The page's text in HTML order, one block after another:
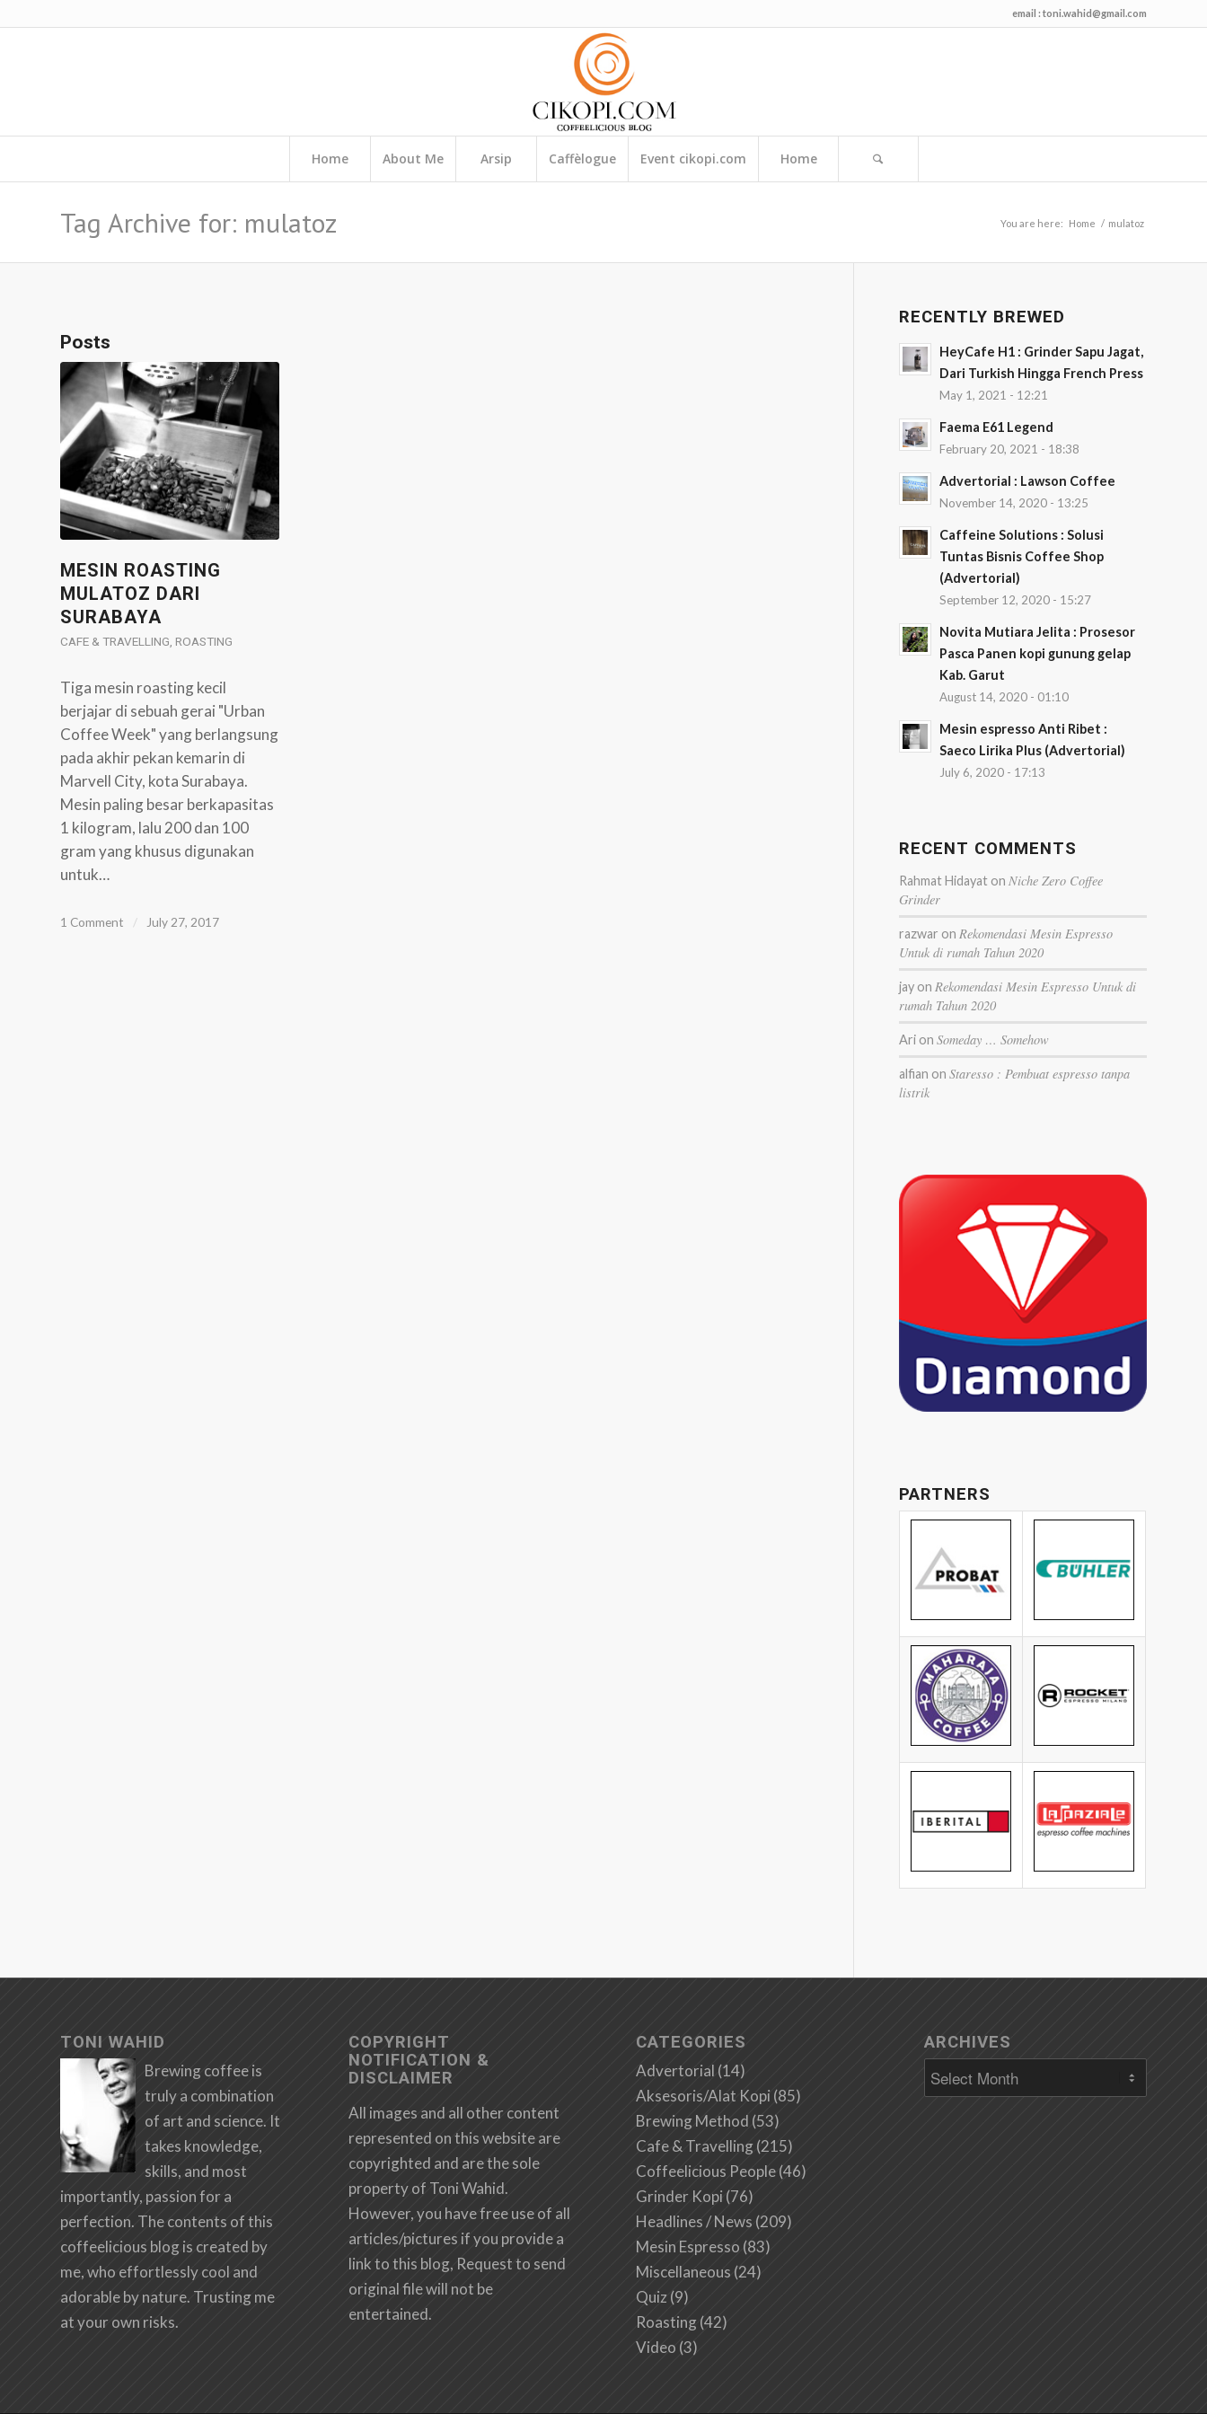
email : toni.wahid@gmail.com
Home About Me Arsip Caffèlogue Event cikopi.com Home
Tag Archive for: mulatoz You are here: Home / mulatoz
Posts
MESIN ROASTING
MULATOZ DARI
SURABAYA
CAFE & TRAVELLING ROASTING
Tiga mesin roasting kecil
berjajar di sebuah gerai "Urban
Coffee Week" yang berlangsung
pada akhir pekan kemarin di
Marvell City, kota Surabaya.
Mesin paling besar berkapasitas
1 kilogram, lalu 200 dan 100
gram yang khusus digunakan
untuk…
1 Comment / July 27, 2017
RECENTLY BREWED
HeyCafe H1 : Grinder Sapu Jagat,
Dari Turkish Hingga French Press
May 1, 2021 - 12:21
Faema E61 Legend
February 20, 2021 - 18:38
Advertorial : Lawson Coffee
November 14, 2020 - 13:25
Caffeine Solutions : Solusi
Tuntas Bisnis Coffee Shop
(Advertorial)
September 12, 2020 - 15:27
Novita Mutiara Jelita : Prosesor
Pasca Panen kopi gunung gelap
Kab. Garut
August 14, 2020 - 01:10
Mesin espresso Anti Ribet :
Saeco Lirika Plus (Advertorial)
July 6, 2020 - 17:13
RECENT COMMENTS
Rahmat Hidayat on Niche Zero Coffee
Grinder
razwar on Rekomendasi Mesin Espresso
Untuk di rumah Tahun 2020
jay on Rekomendasi Mesin Espresso Untuk di
rumah Tahun 2020
Ari onSomeday … Somehow
alfian onStaresso : Pembuat espresso tanpa
listrik
PARTNERS
TONI WAHID
Brewing coffee is
truly a combination
of art and science. It
takes knowledge,
skills, and most
importantly, passion for a
perfection. The contents of this
coffeelicious blog is created by
me, who effortlessly cool and
adorable by nature. Trusting me
at your own risks.
COPYRIGHT
NOTIFICATION &
DISCLAIMER
All images and all other content
represented on this website are
copyrighted and are the sole
property of Toni Wahid.
However, you have free use of all
articles/pictures if you provide a
link to this blog, Request to send
original file will not be
entertained.
CATEGORIES
Advertorial (14)
Aksesoris/Alat Kopi (85)
Brewing Method (53)
Cafe & Travelling (215)
Coffeelicious People(46)
Grinder Kopi (76)
Headlines / News (209)
Mesin Espresso (83)
Miscellaneous (24)
Quiz (9)
Roasting (42)
Video (3)
ARCHIVES